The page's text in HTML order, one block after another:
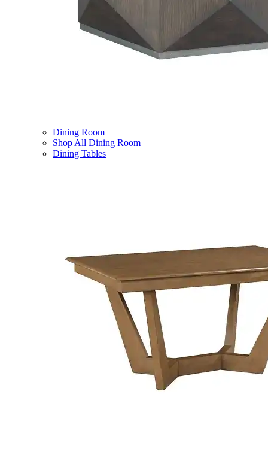
Dining Room
Shop All Dining Room
Dining Tables